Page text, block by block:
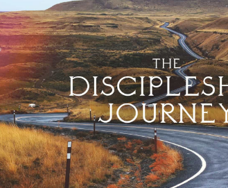
Connect
Events
Give
LifeHubs
Elvanto Login >
Church Online >